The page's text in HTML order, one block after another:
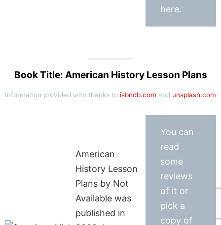
here.
Book Title: American History Lesson Plans
Information provided with thanks to isbndb.com and unsplash.com
American
History Lesson
Plans by Not
Available was
published in
You can
read
some
reviews
of it or
pick a
copy of